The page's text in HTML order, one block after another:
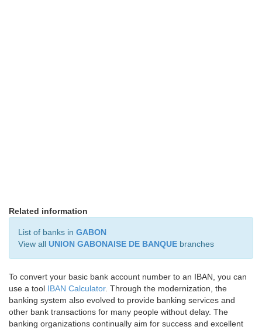
Related information
List of banks in GABON
View all UNION GABONAISE DE BANQUE branches
To convert your basic bank account number to an IBAN, you can
use a tool IBAN Calculator. Through the modernization, the
banking system also evolved to provide banking services and
other bank transactions for many people without delay. The
banking organizations continually aim for success and excellent